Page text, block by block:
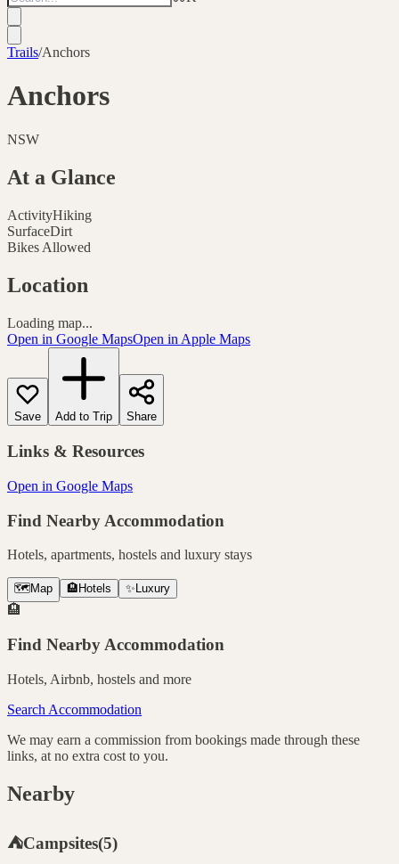
Trails/Anchors
Anchors
NSW
At a Glance
ActivityHiking
SurfaceDirt
Bikes Allowed
Location
Loading map...
Open in Google MapsOpen in Apple Maps
Save Add to Trip Share
Links & Resources
Open in Google Maps
Find Nearby Accommodation
Hotels, apartments, hostels and luxury stays
🗺️ Map 🏨 Hotels ✨ Luxury
🏨
Find Nearby Accommodation
Hotels, Airbnb, hostels and more
Search Accommodation
We may earn a commission from bookings made through these
links, at no extra cost to you.
Nearby
⛺Campsites(5)